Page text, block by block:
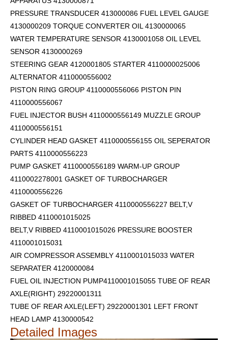
PRESSURE TRANSDUCER 413000086 FUEL LEVEL GAUGE
4130000209 TORQUE CONVERTER OIL 4130000065
WATER TEMPERATURE SENSOR 4130001058 OIL LEVEL
SENSOR 4130000269
STEERING GEAR 4120001805 STARTER 4110000025006
ALTERNATOR 4110000556002
PISTON RING GROUP 4110000556066 PISTON PIN
4110000556067
FUEL INJECTOR BUSH 4110000556149 MUZZLE GROUP
4110000556151
CYLINDER HEAD GASKET 4110000556155 OIL SEPERATOR
PARTS 4110000556223
PUMP GASKET 4110000556189 WARM-UP GROUP
4110002278001 GASKET OF TURBOCHARGER
4110000556226
GASKET OF TURBOCHARGER 4110000556227 BELT,V
RIBBED 4110001015025
BELT,V RIBBED 4110001015026 PRESSURE BOOSTER
4110001015031
AIR COMPRESSOR ASSEMBLY 4110001015033 WATER
SEPARATER 4120000084
FUEL OIL INJECTION PUMP4110001015055 TUBE OF REAR
AXLE(RIGHT) 29220001311
TUBE OF REAR AXLE(LEFT) 29220001301 LEFT FRONT
HEAD LAMP 4130000542
Detailed Images